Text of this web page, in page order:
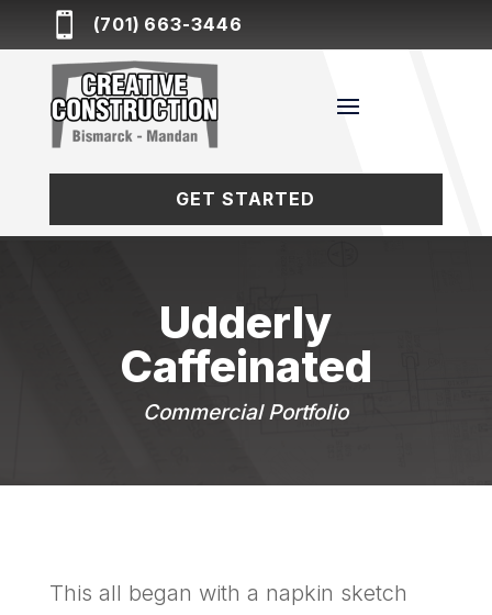
 (701) 663-3446
GET STARTED
Udderly
Caffeinated
Commercial Portfolio
This all began with a napkin sketch